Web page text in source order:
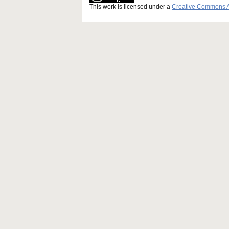
This work is licensed under a Creative Commons